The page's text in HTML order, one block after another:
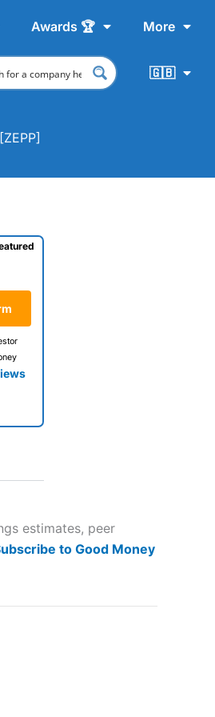
Awards 🏆 More
🇬🇧
estimates, peer
to Good Money